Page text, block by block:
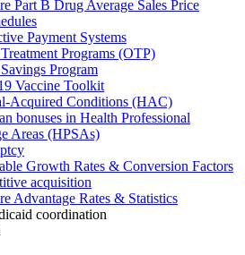
Part B Drug Average Sales Price
Payment Systems
Programs (OTP)
Program
Vaccine Toolkit
Acquired Conditions (HAC)
bonuses in Health Professional
Areas (HPSAs)
Growth Rates & Conversion Factors
acquisition
Advantage Rates & Statistics
coordination